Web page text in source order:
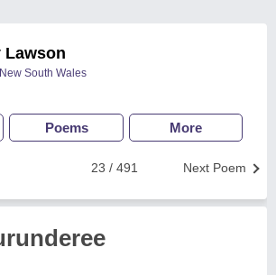
Lawson
South Wales
Poems More
Next Poem
23 / 491